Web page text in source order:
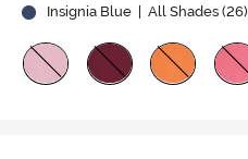
Insignia Blue | All Shades (26)